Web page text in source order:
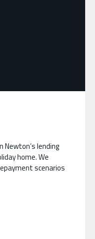
lending
home. We
scenarios